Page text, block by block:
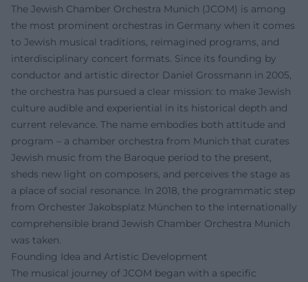
The Jewish Chamber Orchestra Munich (JCOM) is among
the most prominent orchestras in Germany when it comes
to Jewish musical traditions, reimagined programs, and
interdisciplinary concert formats. Since its founding by
conductor and artistic director Daniel Grossmann in 2005,
the orchestra has pursued a clear mission: to make Jewish
culture audible and experiential in its historical depth and
current relevance. The name embodies both attitude and
program – a chamber orchestra from Munich that curates
Jewish music from the Baroque period to the present,
sheds new light on composers, and perceives the stage as
a place of social resonance. In 2018, the programmatic step
from Orchester Jakobsplatz München to the internationally
comprehensible brand Jewish Chamber Orchestra Munich
was taken.
Founding Idea and Artistic Development
The musical journey of JCOM began with a specific